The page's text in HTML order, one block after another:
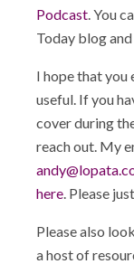
Podcast. You
Today blog
I hope that you
useful. If you
cover during
reach out. My
here. Please
Please also
a host of